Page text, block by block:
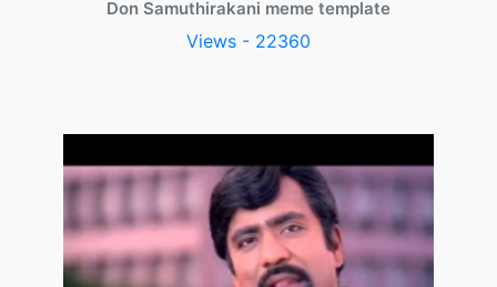
Don Samuthirakani meme template
Views - 22360